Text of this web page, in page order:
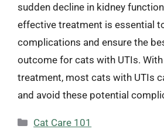
sudden decline in kidney
effective treatment is essential
complications and ensure the
outcome for cats with UTIs.
treatment, most cats with UTIs
and avoid these potential
Categories
Cat Care 101